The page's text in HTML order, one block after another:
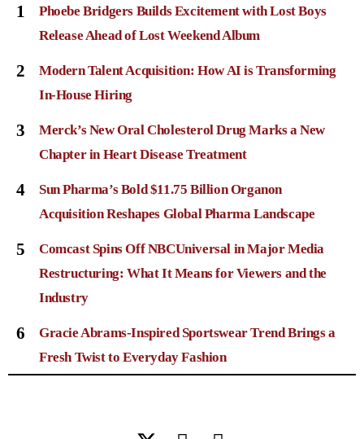
1
Phoebe Bridgers Builds Excitement with Lost Boys
Release Ahead of Lost Weekend Album
2
Modern Talent Acquisition: How AI is Transforming
In-House Hiring
3
Merck’s New Oral Cholesterol Drug Marks a New
Chapter in Heart Disease Treatment
4
Sun Pharma’s Bold $11.75 Billion Organon
Acquisition Reshapes Global Pharma Landscape
5
Comcast Spins Off NBCUniversal in Major Media
Restructuring: What It Means for Viewers and the
Industry
6
Gracie Abrams-Inspired Sportswear Trend Brings a
Fresh Twist to Everyday Fashion